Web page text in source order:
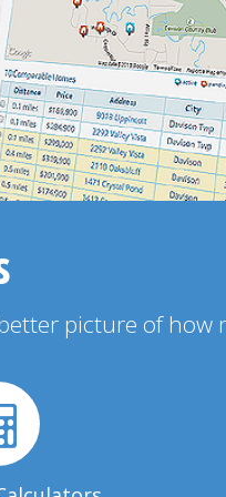
picture of how